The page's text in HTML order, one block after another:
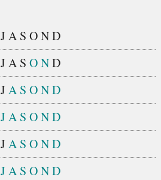
JA S OND
JA S OND
JA S OND
JA S OND
JA S OND
JA S OND